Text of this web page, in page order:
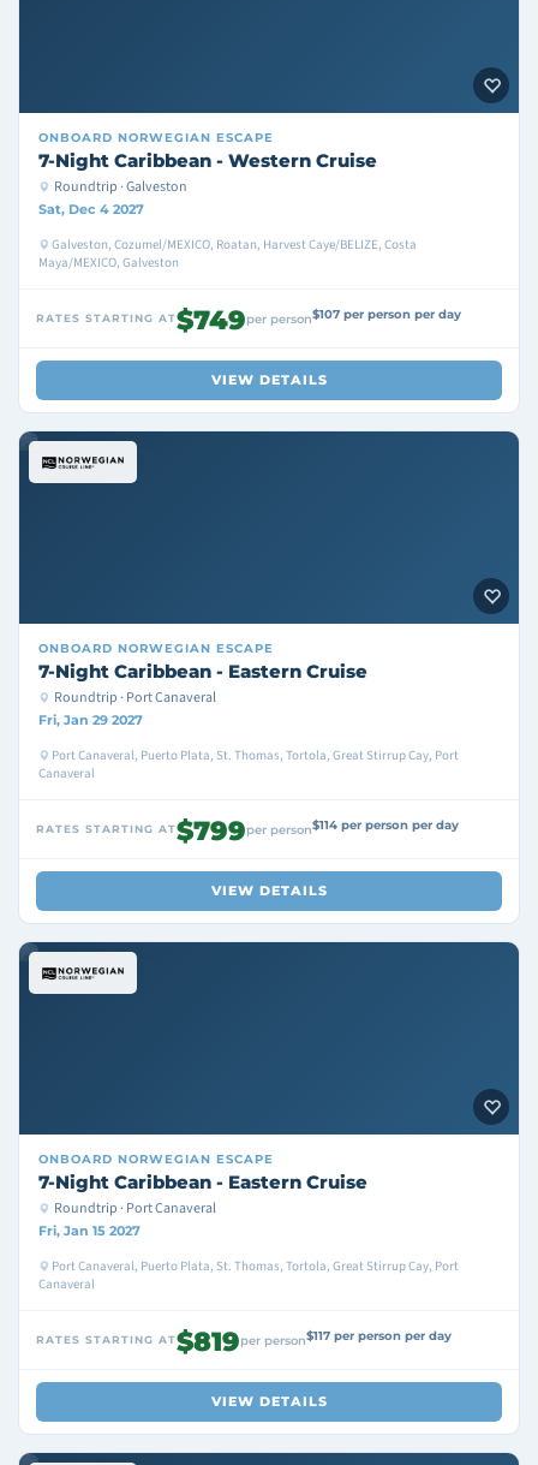
ONBOARD NORWEGIAN ESCAPE
7-Night Caribbean - Western Cruise
Roundtrip · Galveston
Sat, Dec 4 2027
Galveston, Cozumel/MEXICO, Roatan, Harvest Caye/BELIZE, Costa
Maya/MEXICO, Galveston
RATES STARTING AT$749per person$107 per person per day
VIEW DETAILS
ONBOARD NORWEGIAN ESCAPE
7-Night Caribbean - Eastern Cruise
Roundtrip · Port Canaveral
Fri, Jan 29 2027
Port Canaveral, Puerto Plata, St. Thomas, Tortola, Great Stirrup Cay, Port
Canaveral
RATES STARTING AT$799per person$114 per person per day
VIEW DETAILS
ONBOARD NORWEGIAN ESCAPE
7-Night Caribbean - Eastern Cruise
Roundtrip · Port Canaveral
Fri, Jan 15 2027
Port Canaveral, Puerto Plata, St. Thomas, Tortola, Great Stirrup Cay, Port
Canaveral
RATES STARTING AT$819per person$117 per person per day
VIEW DETAILS